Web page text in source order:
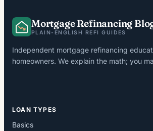
Mortgage Refinancing
PLAIN-ENGLISH REFI GUIDES
Independent mortgage refinancing
homeowners. We explain the math; you
LOAN TYPES
Basics